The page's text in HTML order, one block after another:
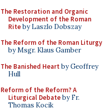
The Restoration and Organic
Development of the Roman
Riteby Laszlo Dobszay
The Reform of the Roman Liturgy
by Msgr. Klaus Gamber
The Banished Heart by Geoffrey
Hull
Reform of the Reform? A
Liturgical Debateby Fr.
Thomas Kocik